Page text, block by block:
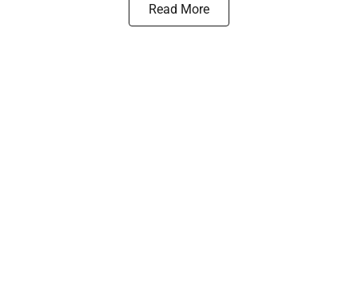
Read More